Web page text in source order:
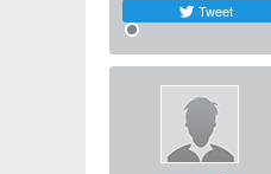
Tweet